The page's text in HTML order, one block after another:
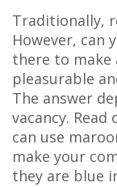
Traditionally,
However, can
there to make
pleasurable
The answer
vacancy.
can use
make your
they are blue